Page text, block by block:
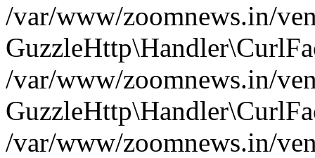
/var/www/zoomnews.in/
/var/www/zoomnews.in/
/var/www/zoomnews.in/